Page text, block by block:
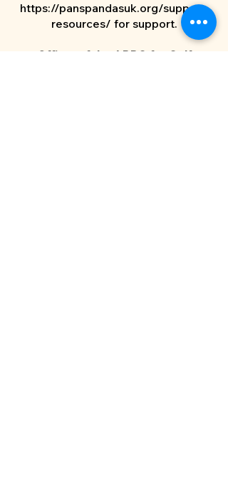
https://panspandasuk.org/support-
resources/ for support.
Officer of the APPG for Golf